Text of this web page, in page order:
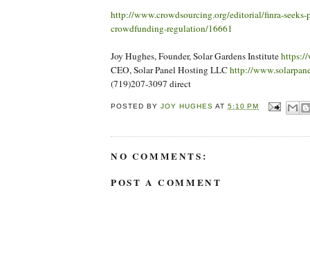
http://www.crowdsourcing.org/editorial/finra-
crowdfunding-regulation/16661
Joy Hughes, Founder, Solar Gardens Institutehttps://
CEO, Solar Panel Hosting LLChttp://
(719)207-3097 direct
POSTED BYJOY HUGHES AT5:10 PM
NO COMMENTS:
POST A COMMENT